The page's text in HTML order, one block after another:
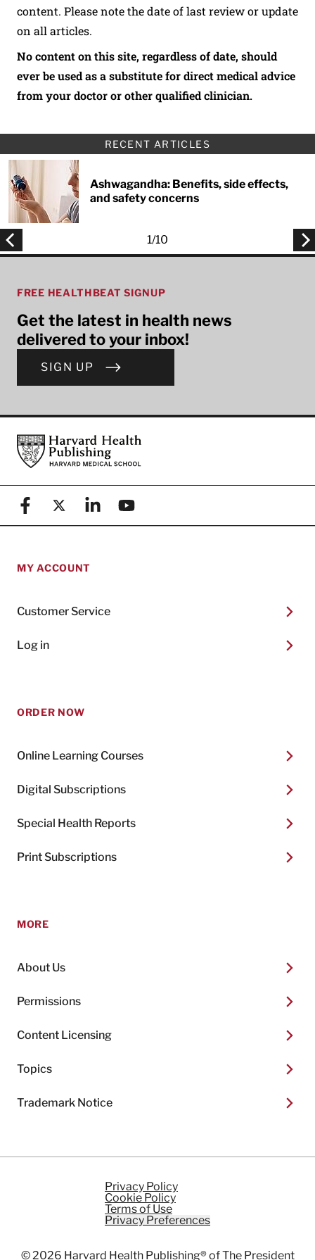
content. Please note the date of last review or update
on all articles.
No content on this site, regardless of date, should
ever be used as a substitute for direct medical advice
from your doctor or other qualified clinician.
RECENT ARTICLES
Ashwagandha: Benefits, side effects,
and safety concerns
1/10
FREE HEALTHBEAT SIGNUP
Get the latest in health news
delivered to your inbox!
SIGN UP
FooterHarvard Health Publishing
FacebookX (formerly known as Twitter)
LinkedinYouTube
MY ACCOUNT
Customer Service
Log in
ORDER NOW
Online Learning Courses
Digital Subscriptions
Special Health Reports
Print Subscriptions
MORE
About Us
Permissions
Content Licensing
Topics
Trademark Notice
Privacy Policy
Cookie Policy
Terms of Use
Privacy Preferences
© 2026 Harvard Health Publishing®of The President